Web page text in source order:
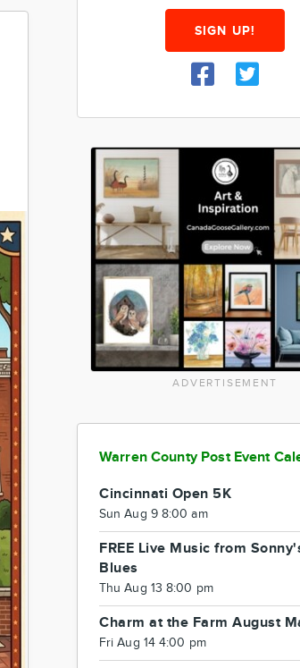
SIGN UP!
ADVERTISEMENT
Warren County Post Event
Cincinnati Open 5K
Sun Aug 9 8:00 am
FREE Live Music from
Blues
Thu Aug 13 8:00 pm
Charm at the Farm August
Fri Aug 14 4:00 pm